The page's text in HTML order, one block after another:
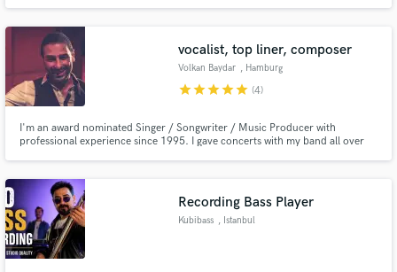
vocalist, top liner, composer
Volkan Baydar , Hamburg
starstarstarstarstar (4)
I'm an award nominated Singer / Songwriter / Music Producer with
professional experience since 1995. I gave concerts with my band all over
equipment that can provide world class quality vocal recordings.
Recording Bass Player
Kubibass , Istanbul
Make Amazing Music
Fund and work on your project through our
secure platform. Payment is only released when